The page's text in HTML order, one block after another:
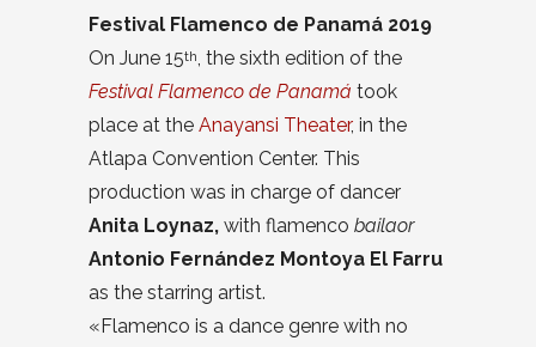
Festival Flamenco de Panamá 2019
On June 15th, the sixth edition of the
Festival Flamenco de Panamá took
place at the Anayansi Theater, in the
Atlapa Convention Center. This
production was in charge of dancer
Anita Loynaz, with flamenco bailaor
Antonio Fernández Montoya El Farru
as the starring artist.
«Flamenco is a dance genre with no